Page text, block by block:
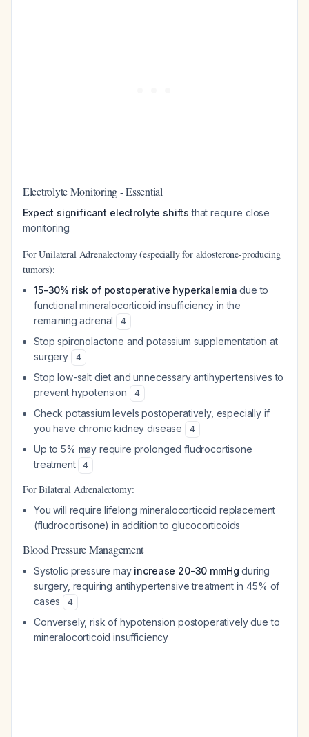
Electrolyte Monitoring - Essential
Expect significant electrolyte shifts that require close
monitoring:
For Unilateral Adrenalectomy (especially for aldosterone-producing
tumors):
15-30% risk of postoperative hyperkalemia due to
functional mineralocorticoid insufficiency in the
remaining adrenal
4
Stop spironolactone and potassium supplementation at
surgery
4
Stop low-salt diet and unnecessary antihypertensives to
prevent hypotension
4
Check potassium levels postoperatively, especially if
you have chronic kidney disease
4
Up to 5% may require prolonged fludrocortisone
treatment
4
For Bilateral Adrenalectomy:
You will require lifelong mineralocorticoid replacement
(fludrocortisone) in addition to glucocorticoids
Blood Pressure Management
Systolic pressure may increase 20-30 mmHg during
surgery, requiring antihypertensive treatment in 45% of
cases
4
Conversely, risk of hypotension postoperatively due to
mineralocorticoid insufficiency